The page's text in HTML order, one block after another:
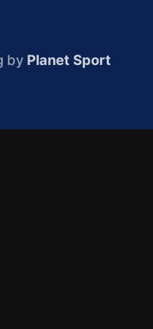
by Planet Sport